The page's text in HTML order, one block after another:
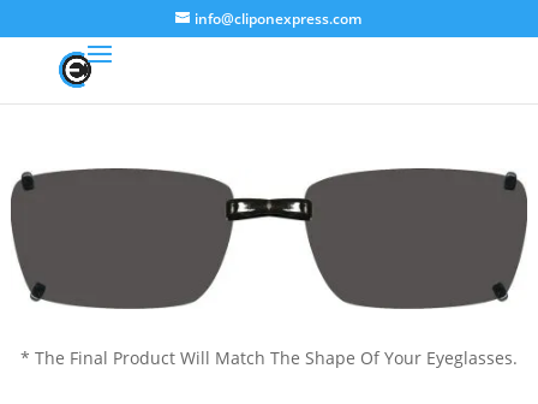
info@cliponexpress.com
* The Final Product Will Match The Shape Of Your Eyeglasses.